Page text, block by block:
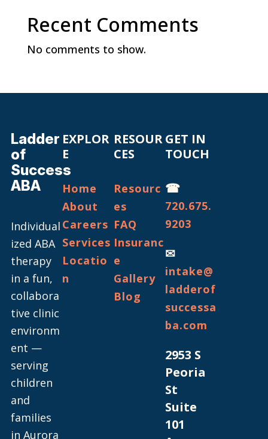
Recent Comments
No comments to show.
Ladder
of
Success
ABA
Individual
ized ABA
therapy
in a fun,
collabora
tive clinic
environm
ent —
serving
children
and
families
in Aurora
EXPLOR
E
Home
About
Careers
Services
Locatio
n
RESOUR
CES
Resourc
es
FAQ
Insuranc
e
Gallery
Blog
GET IN
TOUCH
☎
720.675.
9203
✉
intake@
ladderof
successa
ba.com
2953 S
Peoria
St
Suite
101